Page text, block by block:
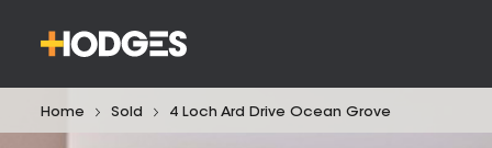
Home Sold 4 Loch Ard Drive Ocean Grove